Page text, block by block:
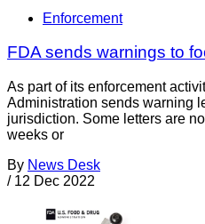
Enforcement
FDA sends warnings to
As part of its enforcement
Administration sends warning
jurisdiction. Some letters are
weeks or
By News Desk
/ 12 Dec 2022